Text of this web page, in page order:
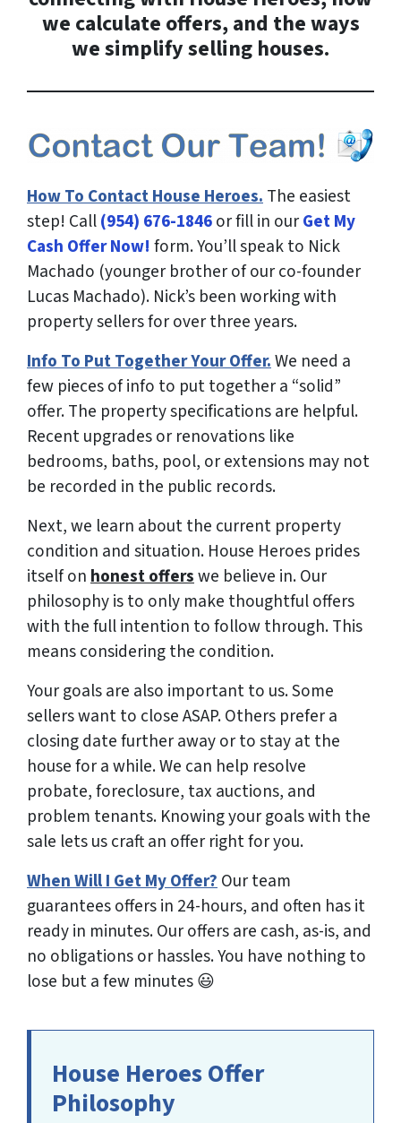
we calculate offers, and the ways
we simplify selling houses.
How To Contact House Heroes.The easiest
step! Call(954) 676-1846or fill in ourGet My
Cash Offer Now! form. You’ll speak to Nick
Machado (younger brother of our co-founder
Lucas Machado). Nick’s been working with
property sellers for over three years.
Info To Put Together Your Offer.We need a
few pieces of info to put together a “solid”
offer. The property specifications are helpful.
Recent upgrades or renovations like
bedrooms, baths, pool, or extensions may not
be recorded in the public records.
Next, we learn about the current property
condition and situation. House Heroes prides
itself onhonest offerswe believe in. Our
philosophy is to only make thoughtful offers
with the full intention to follow through. This
means considering the condition.
Your goals are also important to us. Some
sellers want to close ASAP. Others prefer a
closing date further away or to stay at the
house for a while. We can help resolve
probate, foreclosure, tax auctions, and
problem tenants. Knowing your goals with the
sale lets us craft an offer right for you.
When Will I Get My Offer?Our team
guaranteesoffers in 24-hours, and often has it
ready in minutes. Our offers are cash, as-is, and
no obligations or hassles. You have nothing to
lose but a few minutes 😃
House Heroes Offer
Philosophy